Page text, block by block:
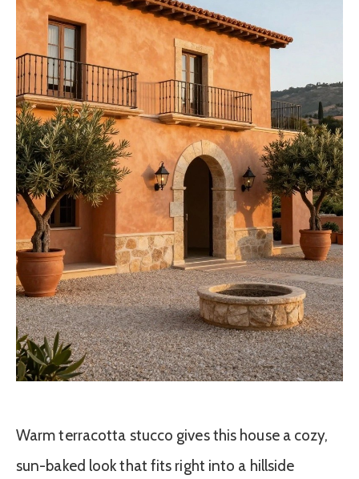
Warm terracotta stucco gives this house a cozy,
sun-baked look that fits right into a hillside